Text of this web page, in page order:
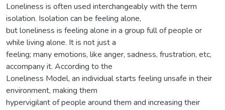
Loneliness is often used interchangeably with the term
isolation. Isolation can be feeling alone,
but loneliness is feeling alone in a group full of people or
while living alone. It is not just a
feeling; many emotions, like anger, sadness, frustration, etc,
accompany it. According to the
Loneliness Model, an individual starts feeling unsafe in their
environment, making them
hypervigilant of people around them and increasing their